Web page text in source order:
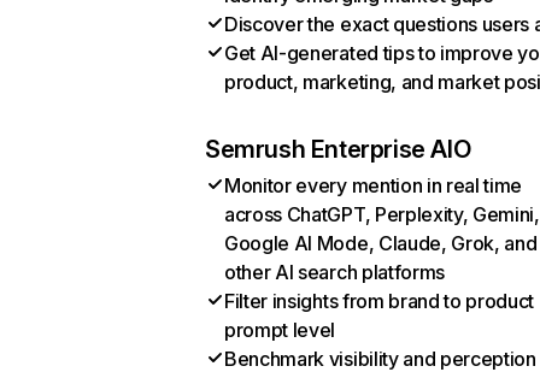
Discover the exact questions users
Get AI-generated tips to improve
product, marketing, and market
Semrush Enterprise AIO
Monitor every mention in real time
across ChatGPT, Perplexity, Gemini,
Google AI Mode, Claude, Grok, and
other AI search platforms
Filter insights from brand to product
prompt level
Benchmark visibility and perception